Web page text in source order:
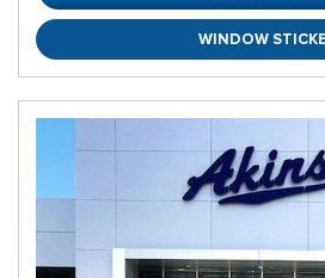
WINDOW